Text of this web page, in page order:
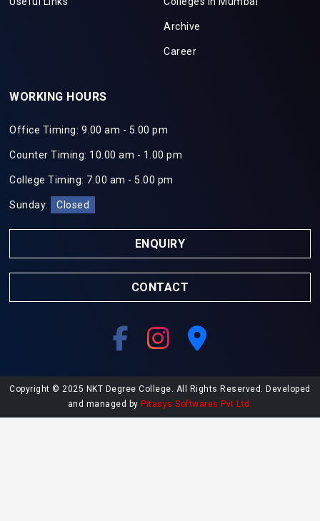
Archive
Career
WORKING HOURS
Office Timing: 9.00 am - 5.00 pm
Counter Timing: 10.00 am - 1.00 pm
College Timing: 7.00 am - 5.00 pm
Sunday: Closed
ENQUIRY
CONTACT
Copyright © 2025 NKT Degree College. All Rights Reserved. Developed
and managed by Pitasys Softwares Pvt Ltd.